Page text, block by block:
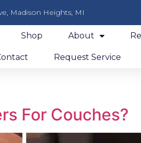
Madison Heights, MI
Shop About
Request Service
For Couches?